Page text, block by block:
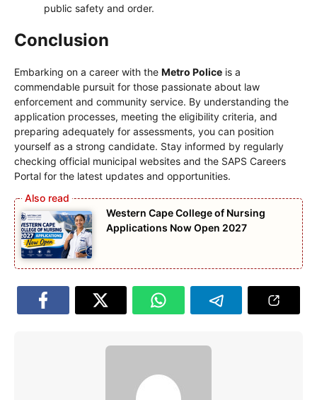
public safety and order.
Conclusion
Embarking on a career with the Metro Police is a
commendable pursuit for those passionate about law
enforcement and community service. By understanding the
application processes, meeting the eligibility criteria, and
preparing adequately for assessments, you can position
yourself as a strong candidate. Stay informed by regularly
checking official municipal websites and the SAPS Careers
Portal for the latest updates and opportunities.
Western Cape College of Nursing
Applications Now Open 2027